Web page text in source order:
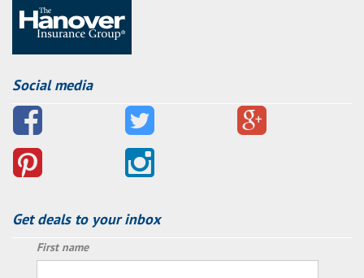
Social media
Get deals to your inbox
First name